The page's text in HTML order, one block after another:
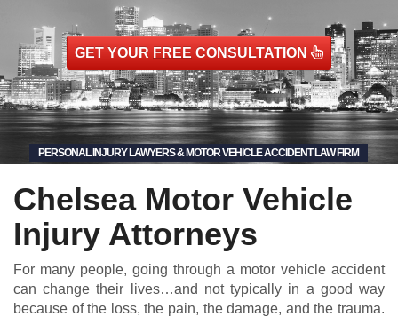
PERSONAL INJURY LAWYERS & MOTOR VEHICLE ACCIDENT LAW FIRM
GET YOUR FREE CONSULTATION
Chelsea Motor Vehicle
Injury Attorneys
For many people, going through a motor vehicle accident
can change their lives…and not typically in a good way
because of the loss, the pain, the damage, and the trauma.